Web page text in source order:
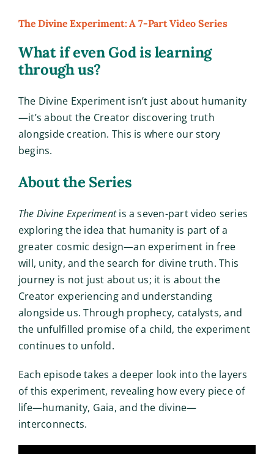
The Divine Experiment: A 7-Part Video Series
What if even God is learning
through us?
The Divine Experiment isn’t just about humanity
—it’s about the Creator discovering truth
alongside creation. This is where our story
begins.
About the Series
The Divine Experimentis a seven-part video series
exploring the idea that humanity is part of a
greater cosmic design—an experiment in free
will, unity, and the search for divine truth. This
journey is not just about us; it is about the
Creator experiencing and understanding
alongside us. Through prophecy, catalysts, and
the unfulfilled promise of a child, the experiment
continues to unfold.
Each episode takes a deeper look into the layers
of this experiment, revealing how every piece of
life—humanity, Gaia, and the divine—
interconnects.